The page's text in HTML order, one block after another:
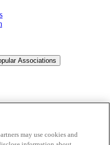
Associations
may use cookies and